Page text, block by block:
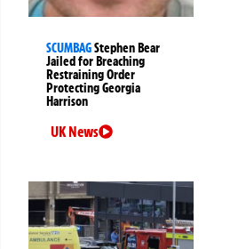
SCUMBAGStephen Bear
Jailed for Breaching
Restraining Order
Protecting Georgia
Harrison
UK News